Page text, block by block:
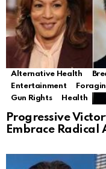
Alternative Health
Entertainment
Gun Rights
Health
Progressive
Embrace Radical